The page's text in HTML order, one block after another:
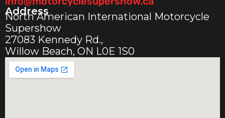
Address
North American International Motorcycle
Supershow
27083 Kennedy Rd.,
Willow Beach, ON L0E 1S0